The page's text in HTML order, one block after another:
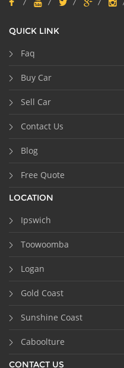
QUICK LINK
Faq
Buy Car
Sell Car
Contact Us
Blog
Free Quote
LOCATION
Ipswich
Toowoomba
Logan
Gold Coast
Sunshine Coast
Caboolture
CONTACT US